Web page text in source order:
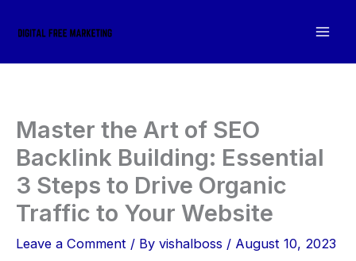
Master the Art of SEO
Backlink Building: ‍Essential
3 Steps to Drive Organic
Traffic to Your Website
Leave a Comment / By vishalboss / August 10, 2023